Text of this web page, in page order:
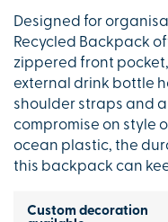
Designed for
Recycled Backpack
zippered front
external drink bottle
shoulder straps and
compromise on style
ocean plastic, the
this backpack can
Custom decoration